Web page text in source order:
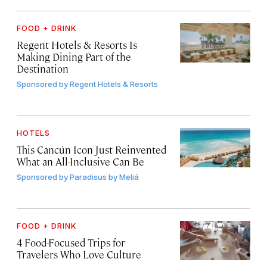
FOOD + DRINK
Regent Hotels & Resorts Is
Making Dining Part of the
Destination
Sponsored byRegent Hotels & Resorts
HOTELS
This Cancún Icon Just Reinvented
What an All-Inclusive Can Be
Sponsored byParadisus by Meliá
FOOD + DRINK
4 Food-Focused Trips for
Travelers Who Love Culture